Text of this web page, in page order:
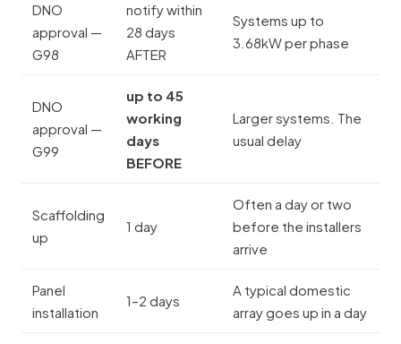
DNO
approval —
G98
notify within
28 days
AFTER
Systems up to
3.68kW per phase
DNO
approval —
G99
up to 45
working
days
BEFORE
Larger systems. The
usual delay
Scaffolding
up
1 day
Often a day or two
before the installers
arrive
Panel
installation
1–2 days
A typical domestic
array goes up in a day